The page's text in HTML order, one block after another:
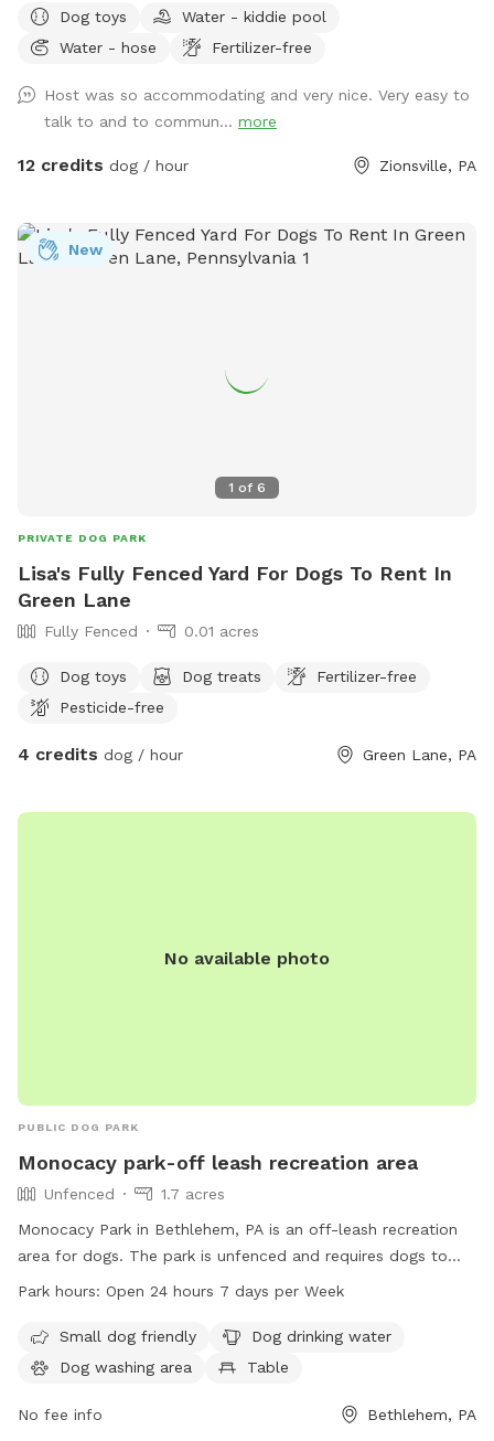
climb" with four white coated wires for extra security and
visibility.
Dog toys
Water - kiddie pool
Water - hose
Fertilizer-free
Host was so accommodating and very nice. Very easy to
talk to and to commun... more
12 credits dog / hour Zionsville, PA
1 of 6
New
PRIVATE DOG PARK
Lisa's Fully Fenced Yard For Dogs To Rent In
Green Lane
Fully Fenced 0.01 acres
Dog toys Dog treats
Fertilizer-free
Pesticide-free
4 credits dog / hour Green Lane, PA
No available photo
PUBLIC DOG PARK
Monocacy park-off leash recreation area
Unfenced
1.7 acres
Monocacy Park in Bethlehem, PA is an off-leash recreation
area for dogs. The park is unfenced and requires dogs to
have current license and vaccination tags. Aggressive, ill, or
least 18 years old, with a maximum of two dogs per handler.
Dog waste must be picked up, and dogs must be leashed
food is prohibited. The park offers amenities such as a small
Park hours: Open 24 hours 7 days per Week
Small dog friendly
Dog drinking water
Dog washing area
Table
No fee info Bethlehem, PA